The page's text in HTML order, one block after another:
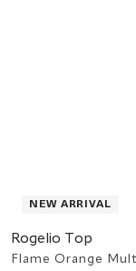
NEW ARRIVAL
Rogelio Top
Flame Orange